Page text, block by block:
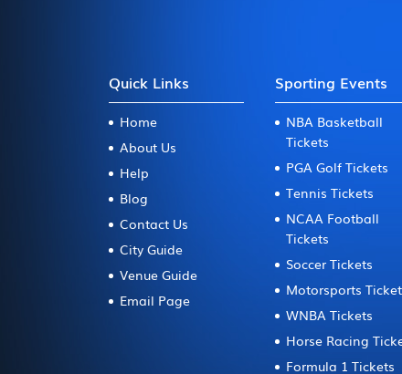
Quick Links
Home
About Us
Help
Blog
Contact Us
City Guide
Venue Guide
Email Page
Sporting Events
NBA Basketball
Tickets
PGA Golf Tickets
Tennis Tickets
NCAA Football
Tickets
Soccer Tickets
Motorsports
WNBA Tickets
Horse Racing
Formula 1 Tickets